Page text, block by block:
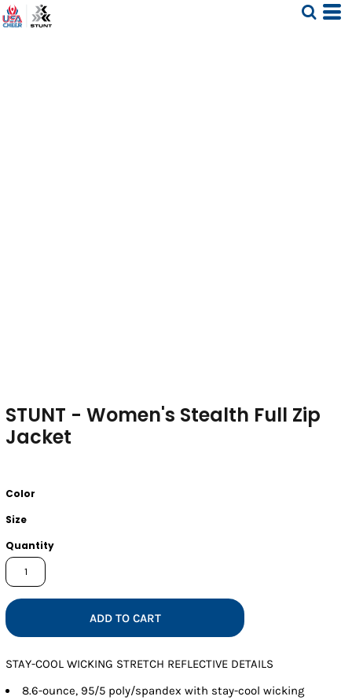
STUNT - Women's Stealth Full Zip
Jacket
Color
Size
Quantity
ADD TO CART
STAY-COOL WICKING STRETCH REFLECTIVE DETAILS
8.6-ounce, 95/5 poly/spandex with stay-cool wicking